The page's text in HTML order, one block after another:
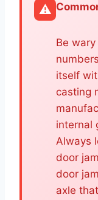
⚠️
Be
itself
casting
internal
Always
door
door
axle